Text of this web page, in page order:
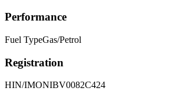
Performance
Fuel TypeGas/Petrol
Registration
HIN/IMONIBV0082C424